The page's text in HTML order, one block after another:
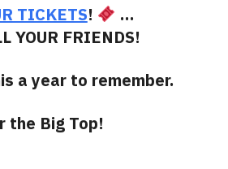
TICKETS!
…
YOUR FRIENDS!
a year to remember.
the Big Top!